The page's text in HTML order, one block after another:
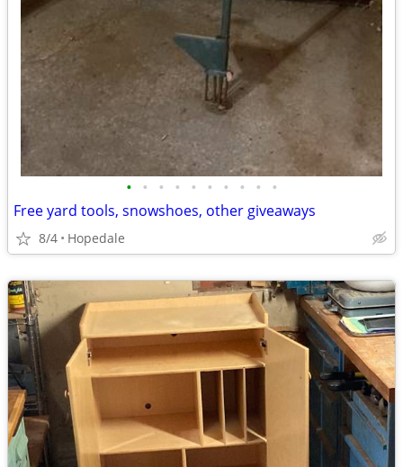
• • • • • • • • • •
Free yard tools, snowshoes, other giveaways
8/4 Hopedale